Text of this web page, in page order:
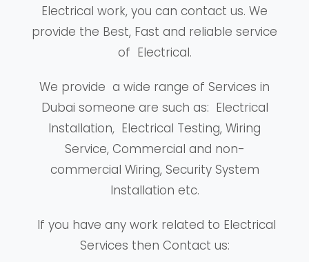
Electrical work, you can contact us. We
provide the Best, Fast and reliable service
of Electrical.
We provide a wide range of Services in
Dubai someone are such as: Electrical
Installation, Electrical Testing, Wiring
Service, Commercial and non-
commercial Wiring, Security System
Installation etc.
If you have any work related to Electrical
Services then Contact us: